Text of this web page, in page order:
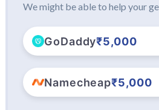
We might be able to help your
GoDaddy₹5,000
Namecheap₹5,000